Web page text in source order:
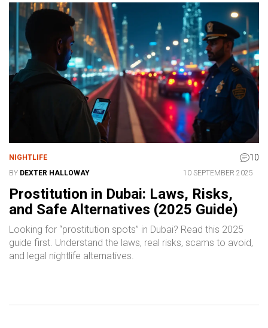
NIGHTLIFE 10
BY DEXTER HALLOWAY 10 SEPTEMBER 2025
Prostitution in Dubai: Laws, Risks,
and Safe Alternatives (2025 Guide)
Looking for “prostitution spots” in Dubai? Read this 2025
guide first. Understand the laws, real risks, scams to avoid,
and legal nightlife alternatives.